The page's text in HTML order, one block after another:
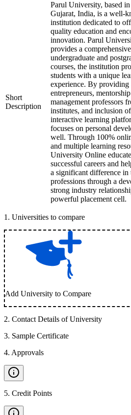
Short
Description
Parul University, based
Gujarat, India, is a well-
institution dedicated to
quality education and
innovation. Parul
provides a
undergraduate and
courses, the institution
students with a unique
experience. By providing
entrepreneurs,
management professors
institutes, and inclusion
interactive learning
focuses on personal
well. Through 100%
and multiple learning
University Online
successful careers and
a significant difference in
professions through a
strong industry
powerful placement cell.
1 . Universities to compare
Add University to Compare
2. Contact Details of University
3. Sample Certificate
4. Approvals
5. Credit Points